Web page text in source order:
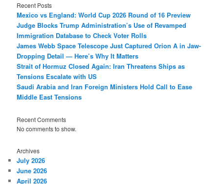
Recent Posts
Mexico vs England: World Cup 2026 Round of 16 Preview
Judge Blocks Trump Administration’s Use of Revamped
Immigration Database to Check Voter Rolls
James Webb Space Telescope Just Captured Orion A in Jaw-
Dropping Detail — Here’s Why It Matters
Strait of Hormuz Closed Again: Iran Threatens Ships as
Tensions Escalate with US
Saudi Arabia and Iran Foreign Ministers Hold Call to Ease
Middle East Tensions
Recent Comments
No comments to show.
Archives
July 2026
June 2026
April 2026